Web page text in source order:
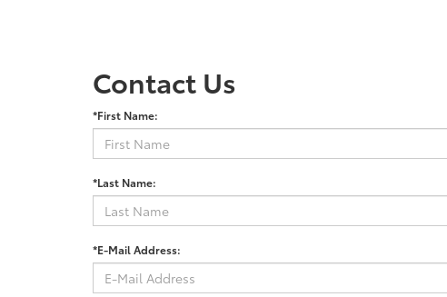
Contact Us
*First Name:
*Last Name:
*E-Mail Address: